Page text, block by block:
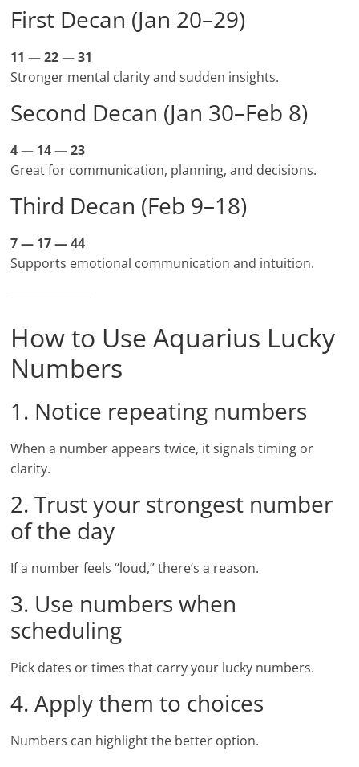
First Decan (Jan 20–29)
11 — 22 — 31
Stronger mental clarity and sudden insights.
Second Decan (Jan 30–Feb 8)
4 — 14 — 23
Great for communication, planning, and decisions.
Third Decan (Feb 9–18)
7 — 17 — 44
Supports emotional communication and intuition.
How to Use Aquarius Lucky
Numbers
1. Notice repeating numbers
When a number appears twice, it signals timing or
clarity.
2. Trust your strongest number
of the day
If a number feels “loud,” there’s a reason.
3. Use numbers when
scheduling
Pick dates or times that carry your lucky numbers.
4. Apply them to choices
Numbers can highlight the better option.